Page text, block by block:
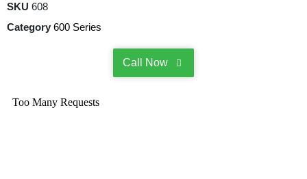
SKU 608
Category 600 Series
Call Now